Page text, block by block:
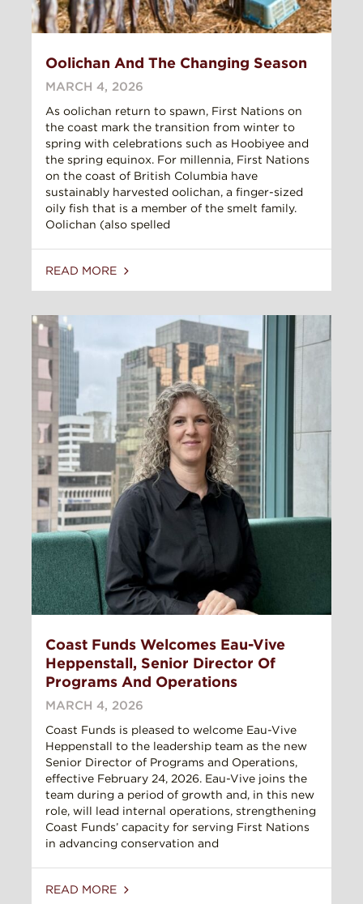
Oolichan And The Changing Season
MARCH 4, 2026
As oolichan return to spawn, First Nations on
the coast mark the transition from winter to
spring with celebrations such as Hoobiyee and
the spring equinox. For millennia, First Nations
on the coast of British Columbia have
sustainably harvested oolichan, a finger-sized
oily fish that is a member of the smelt family.
Oolichan (also spelled
READ MORE
Coast Funds Welcomes Eau-Vive
Heppenstall, Senior Director Of
Programs And Operations
MARCH 4, 2026
Coast Funds is pleased to welcome Eau-Vive
Heppenstall to the leadership team as the new
Senior Director of Programs and Operations,
effective February 24, 2026. Eau-Vive joins the
team during a period of growth and, in this new
role, will lead internal operations, strengthening
Coast Funds’ capacity for serving First Nations
in advancing conservation and
READ MORE